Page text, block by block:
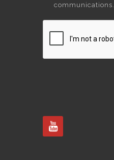
communications.